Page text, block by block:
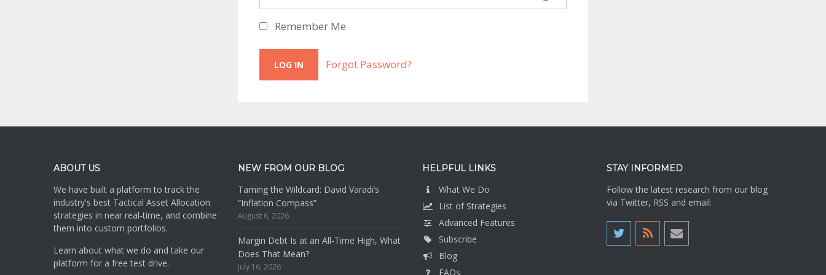
Remember Me
Forgot Password?
ABOUT US
We have built a platform to track the
industry's best Tactical Asset Allocation
strategies in near real-time, and combine
them into custom portfolios.
Learn about what we do and take our
platform for a free test drive.
NEW FROM OUR BLOG
Taming the Wildcard: David Varadi’s
“Inflation Compass”
August 6, 2026
Margin Debt Is at an All-Time High, What
Does That Mean?
July 16, 2026
HELPFUL LINKS
What We Do
List of Strategies
Advanced Features
Subscribe
Blog
FAQs
STAY INFORMED
Follow the latest research from our blog
via Twitter, RSS and email: